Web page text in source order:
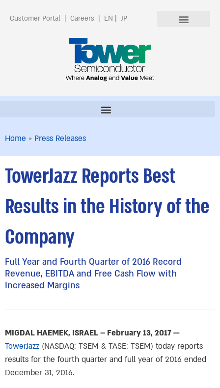
Customer Portal | Careers | EN | JP
Home » Press Releases
TowerJazz Reports Best
Results in the History of the
Company
Full Year and Fourth Quarter of 2016 Record
Revenue, EBITDA and Free Cash Flow with
Increased Margins
MIGDAL HAEMEK, ISRAEL – February 13, 2017 —
TowerJazz (NASDAQ: TSEM & TASE: TSEM) today reports
results for the fourth quarter and full year of 2016 ended
December 31, 2016.